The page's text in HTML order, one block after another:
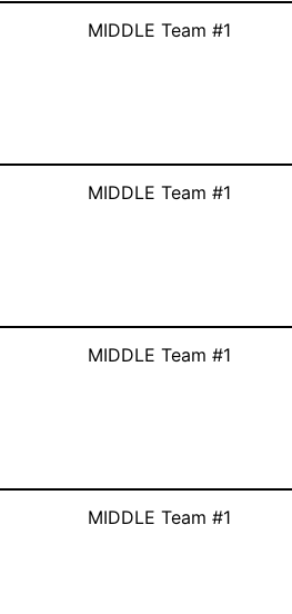
MIDDLE Team #1
MIDDLE Team #1
MIDDLE Team #1
MIDDLE Team #1